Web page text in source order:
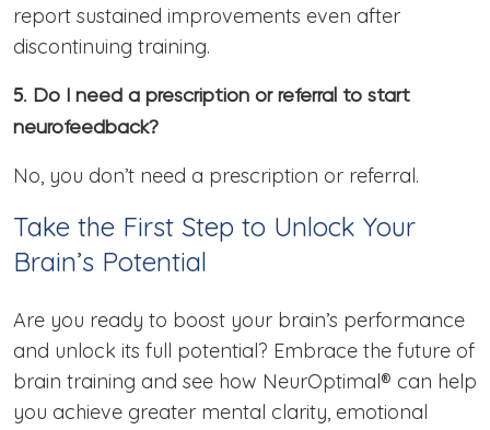
report sustained improvements even after
discontinuing training.
5. Do I need a prescription or referral to start
neurofeedback?
No, you don’t need a prescription or referral.
Take the First Step to Unlock Your
Brain’s Potential
Are you ready to boost your brain’s performance
and unlock its full potential? Embrace the future of
brain training and see how NeurOptimal® can help
you achieve greater mental clarity, emotional